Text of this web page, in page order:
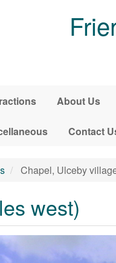
About Us
Contact
Chapel, Ulceby
west)